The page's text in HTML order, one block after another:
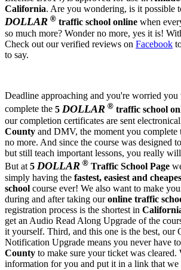
California. Are you wondering, is it possible
DOLLAR ® traffic school online when
so much more? Wonder no more, yes it is!
Check out our verified reviews on Facebook
to say.
Deadline approaching and you're worried you
complete the 5 DOLLAR ® traffic school
our completion certificates are sent
County and DMV, the moment you complete
no more. And since the course was designed
but still teach important lessons, you really
But at 5 DOLLAR ® Traffic School Page
simply having the fastest, easiest and
school course ever! We also want to make
during and after taking ouronline traffic
registration process is the shortest in
get an Audio Read Along Upgrade of the
it yourself. Third, and this one is the best, our
Notification Upgrade means you never have
County to make sure your ticket was
information for you and put it in a link that we